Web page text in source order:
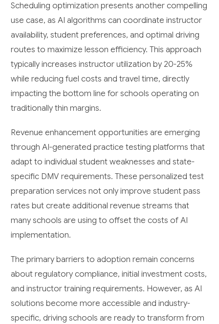
Scheduling optimization presents another compelling
use case, as AI algorithms can coordinate instructor
availability, student preferences, and optimal driving
routes to maximize lesson efficiency. This approach
typically increases instructor utilization by 20-25%
while reducing fuel costs and travel time, directly
impacting the bottom line for schools operating on
traditionally thin margins.
Revenue enhancement opportunities are emerging
through AI-generated practice testing platforms that
adapt to individual student weaknesses and state-
specific DMV requirements. These personalized test
preparation services not only improve student pass
rates but create additional revenue streams that
many schools are using to offset the costs of AI
implementation.
The primary barriers to adoption remain concerns
about regulatory compliance, initial investment costs,
and instructor training requirements. However, as AI
solutions become more accessible and industry-
specific, driving schools are ready to transform from